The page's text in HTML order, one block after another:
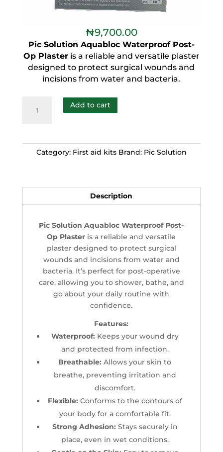
₦9,700.00
Pic Solution Aquabloc Waterproof Post-
Op Plasteris a reliable and versatile plaster
designed to protect surgical wounds and
incisions from water and bacteria.
Add to cart
Category: First aid kits Brand: Pic Solution
Description
Pic Solution Aquabloc Waterproof Post-
Op Plaster is a reliable and versatile
plaster designed to protect surgical
wounds and incisions from water and
bacteria. It’s perfect for post-operative
care, allowing you to shower, bathe, and
go about your daily routine with
confidence.
Features:
Waterproof: Keeps your wound dry
and protected from infection.
Breathable: Allows your skin to
breathe, preventing irritation and
discomfort.
Flexible: Conforms to the contours of
your body for a comfortable fit.
Strong Adhesion: Stays securely in
place, even in wet conditions.